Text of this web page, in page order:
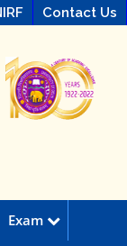
Contact Us
Exam